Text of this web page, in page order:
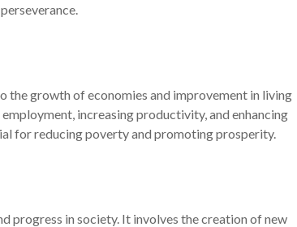
the growth of economies and improvement in living
increasing productivity, and enhancing
for reducing poverty and promoting prosperity.
progress in society. It involves the creation of new